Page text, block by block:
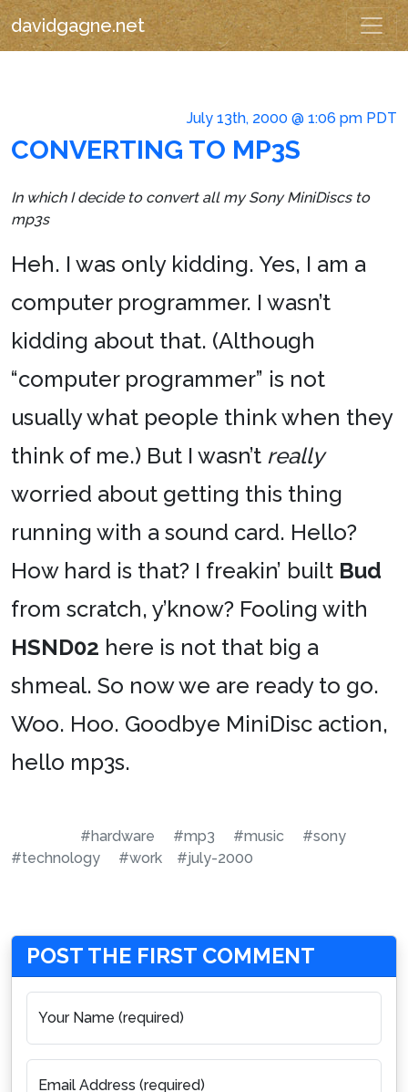
davidgagne.net
July 13th, 2000 @ 1:06 pm PDT
CONVERTING TO MP3S
In which I decide to convert all my Sony MiniDiscs to
mp3s
Heh. I was only kidding. Yes, I am a
computer programmer. I wasn’t
kidding about that. (Although
“computer programmer” is not
usually what people think when they
think of me.) But I wasn’t really
worried about getting this thing
running with a sound card. Hello?
How hard is that? I freakin’ built Bud
from scratch, y’know? Fooling with
HSND02 here is not that big a
shmeal. So now we are ready to go.
Woo. Hoo. Goodbye MiniDisc action,
hello mp3s.
#hardware #mp3 #music
#sony
#technology
#work #july-2000
POST THE FIRST COMMENT
Your Name (required)
Email Address (required)